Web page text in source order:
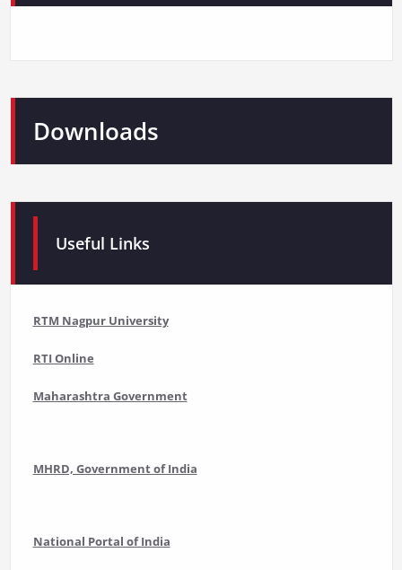
Downloads
Useful Links
RTM Nagpur University
RTI Online
Maharashtra Government
MHRD, Government of India
National Portal of India